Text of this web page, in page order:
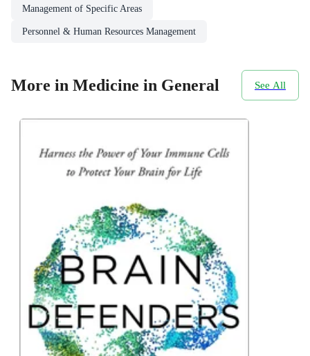
Management of Specific Areas
Personnel & Human Resources Management
More in Medicine in General See All